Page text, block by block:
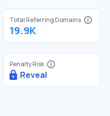
Total Referring Domains
19.9K
Penalty Risk
Reveal